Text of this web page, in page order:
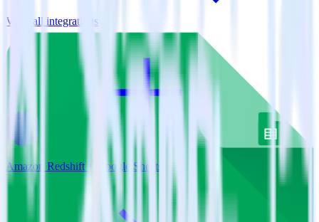
View all integrations
Amazon Redshift + Google Sheets